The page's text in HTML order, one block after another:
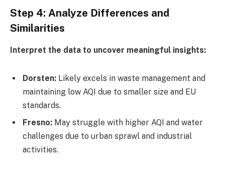
Step 4: Analyze Differences and
Similarities
Interpret the data to uncover meaningful insights:
Dorsten: Likely excels in waste management and
maintaining low AQI due to smaller size and EU
standards.
Fresno: May struggle with higher AQI and water
challenges due to urban sprawl and industrial
activities.